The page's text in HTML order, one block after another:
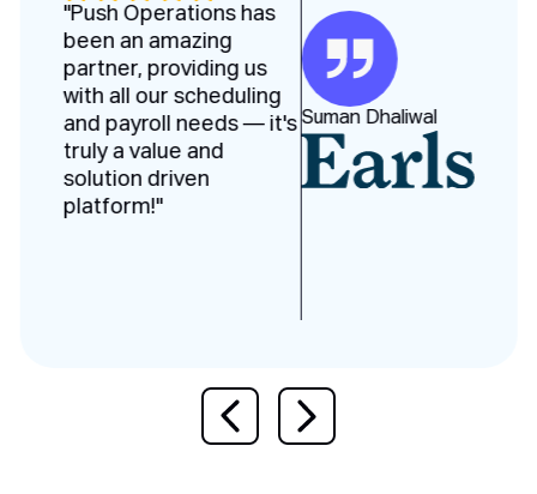
"Push Operations has
been an amazing
partner, providing us
with all our scheduling
and payroll needs — it's
truly a value and
solution driven
platform!"
Suman Dhaliwal